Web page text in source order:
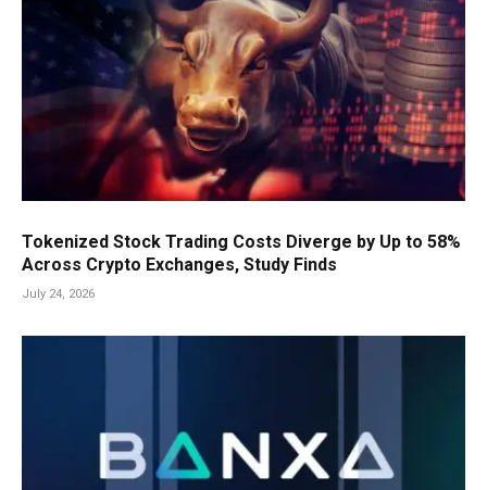
Tokenized Stock Trading Costs Diverge by Up to 58%
Across Crypto Exchanges, Study Finds
July 24, 2026